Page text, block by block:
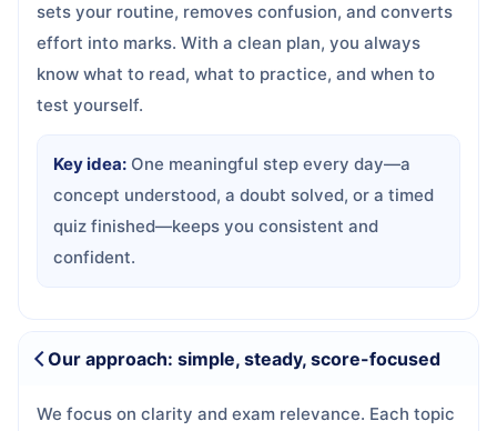
sets your routine, removes confusion, and converts
effort into marks. With a clean plan, you always
know what to read, what to practice, and when to
test yourself.
Key idea: One meaningful step every day—a
concept understood, a doubt solved, or a timed
quiz finished—keeps you consistent and
confident.
Our approach: simple, steady, score-focused
We focus on clarity and exam relevance. Each topic